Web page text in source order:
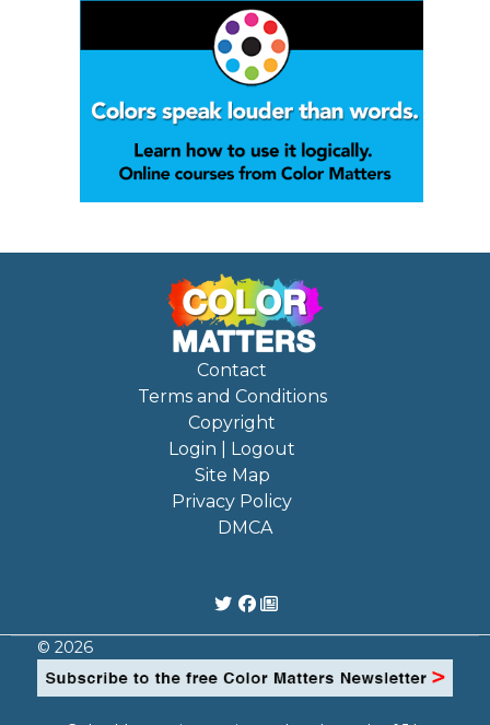
Contact
Terms and Conditions
Copyright
Login | Logout
Site Map
Privacy Policy
DMCA
© 2026